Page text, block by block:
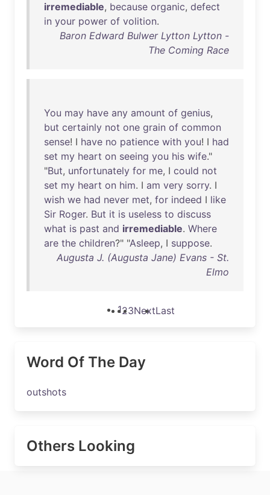
irremediable, because organic, defect
in your power of volition.
Baron Edward Bulwer Lytton Lytton -
The Coming Race
You may have any amount of genius,
but certainly not one grain of common
sense! I have no patience with you! I had
set my heart on seeing you his wife."
"But, unfortunately for me, I could not
set my heart on him. I am very sorry. I
wish we had never met, for indeed I like
Sir Roger. But it is useless to discuss
what is past and irremediable. Where
are the children?" "Asleep, I suppose.
Augusta J. (Augusta Jane) Evans - St.
Elmo
123NextLast
Word Of The Day
outshots
Others Looking